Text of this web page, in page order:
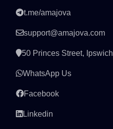
t.me/amajova
support@amajova.com
50 Princes Street, Ipswich
WhatsApp Us
Facebook
Linkedin